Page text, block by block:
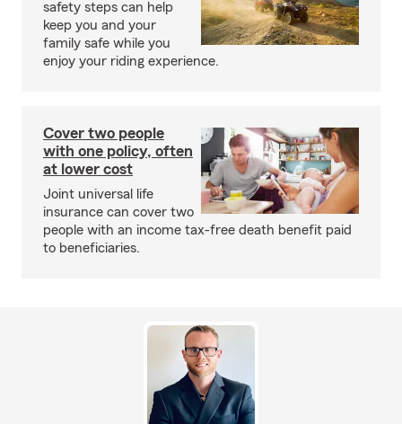
safety steps can help
keep you and your
family safe while you
enjoy your riding experience.
Cover two people
with one policy, often
at lower cost
Joint universal life
insurance can cover two
people with an income tax-free death benefit paid
to beneficiaries.